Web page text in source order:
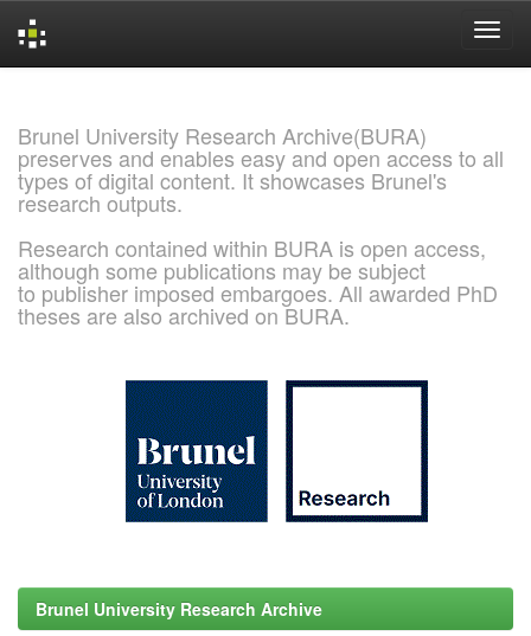
Brunel University Research Archive(BURA)
preserves and enables easy and open access to all
types of digital content. It showcases Brunel's
research outputs.
Research contained within BURA is open access,
although some publications may be subject
to publisher imposed embargoes. All awarded PhD
theses are also archived on BURA.
Brunel University Research Archive